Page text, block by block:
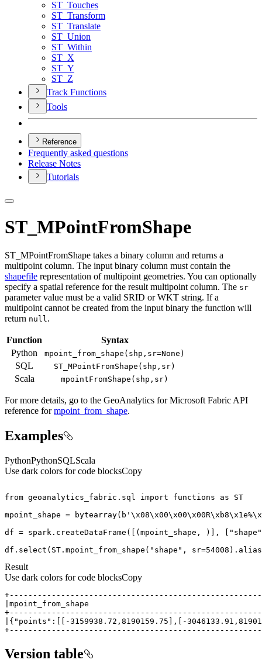
ST _Touches
ST _Transform
ST _Translate
ST _Union
ST _Within
ST _X
ST _Y
ST _Z
Track Functions
Tools
Reference
Frequently asked questions
Release Notes
Tutorials
ST_MPointFromShape
ST_MPointFromShape takes a binary column and returns a
multipoint column. The input binary column must contain the
shapefile representation of multipoint geometries. You can optionally
specify a spatial reference for the result multipoint column. The sr
parameter value must be a valid SRID or WKT string. If a
multipoint cannot be created from the input binary the function will
return null.
Function
Syntax
Python
mpoint _from _shape(shp,sr=None)
SQL ST _MPointFromShape(shp,sr)
Scala mpointFromShape(shp,sr)
For more details, go to the GeoAnalytics for Microsoft Fabric API
reference formpoint_from_shape.
Examples
PythonPythonSQLScala
Use dark colors for code blocksCopy
from geoanalytics_fabric.sql import functions as
mpoint_shape =
bytearray(
df = spark.createDataFrame([(mpoint_shape, )], [
"shape"
df.select(ST.mpoint_from_shape( "shape" , sr=54008
Result
Use dark colors for code blocksCopy
Version table